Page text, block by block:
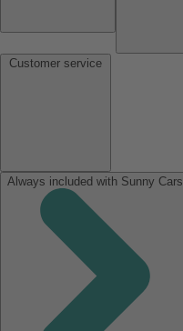
Always included with Sunny Cars